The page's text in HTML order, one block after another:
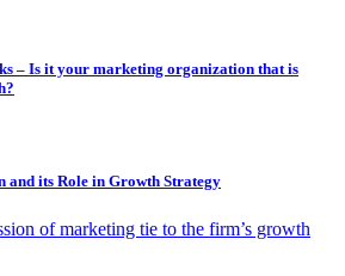
– Is it your marketing organization that is
and its Role in Growth Strategy
of marketing tie to the firm’s growth